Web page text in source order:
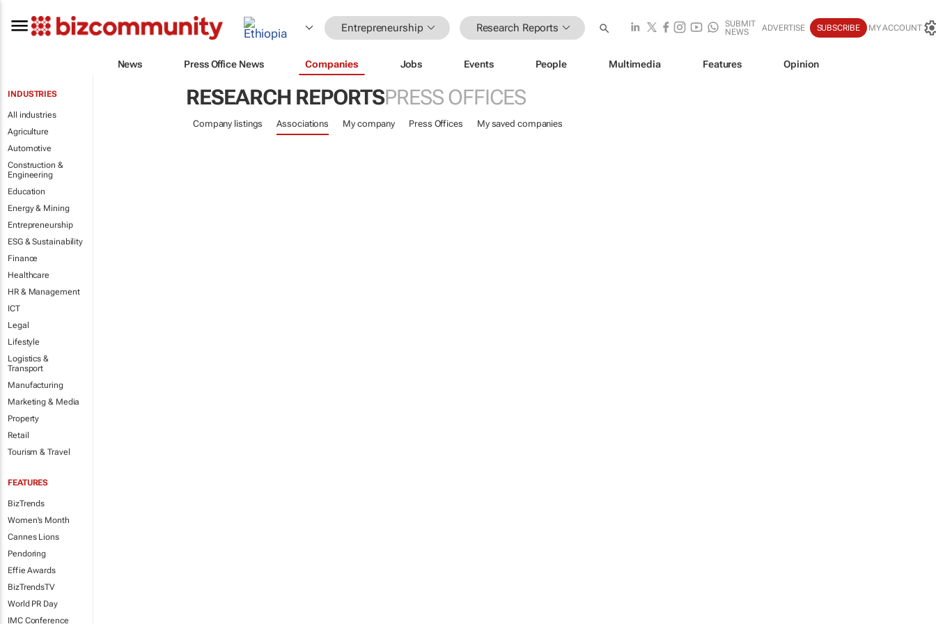
Entrepreneurship Research Reports
SUBMIT
NEWS
ADVERTISE SUBSCRIBE MY ACCOUNT
News Press Office News Companies Jobs Events People Multimedia Features Opinion
INDUSTRIES
All industries
Agriculture
Automotive
Construction &
Engineering
Education
Energy & Mining
Entrepreneurship
ESG & Sustainability
Finance
Healthcare
HR & Management
ICT
Legal
Lifestyle
Logistics &
Transport
Manufacturing
Marketing & Media
Property
Retail
Tourism & Travel
FEATURES
BizTrends
Women's Month
Cannes Lions
Pendoring
Effie Awards
BizTrendsTV
World PR Day
IMC Conference
RESEARCH REPORTSPRESS OFFICES
Company listings Associations My company Press Offices My saved companies